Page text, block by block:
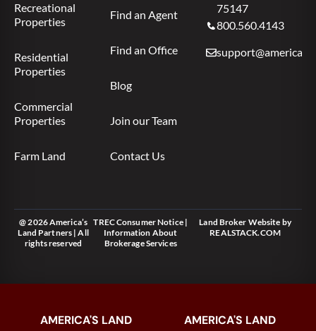
Recreational
Properties
Residential
Properties
Commercial
Properties
Farm Land
Find an Agent
Find an Office
Blog
Join our Team
Contact Us
75147
800.560.4143
@ 2026 America’s
Land Partners | All
rights reserved
TREC Consumer Notice|
Information About
Brokerage Services
Land Broker Website by
REALSTACK.COM
AMERICA'S LAND
AMERICA'S LAND